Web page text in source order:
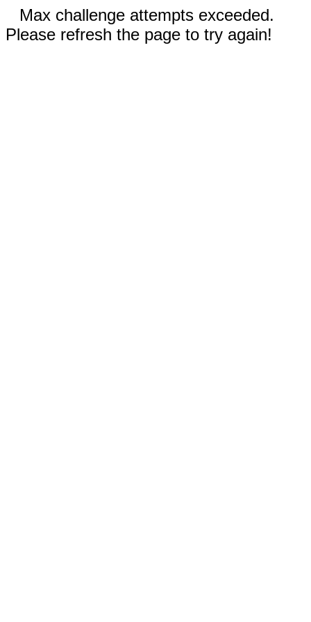
Max challenge attempts exceeded.
Please refresh the page to try again!